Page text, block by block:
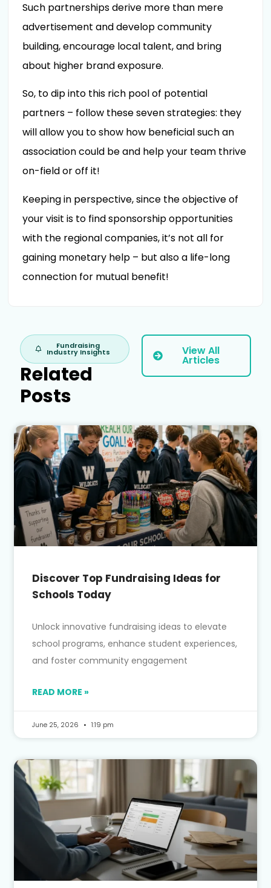
Such partnerships derive more than mere
advertisement and develop community
building, encourage local talent, and bring
about higher brand exposure.
So, to dip into this rich pool of potential
partners – follow these seven strategies: they
will allow you to show how beneficial such an
association could be and help your team thrive
on-field or off it!
Keeping in perspective, since the objective of
your visit is to find sponsorship opportunities
with the regional companies, it’s not all for
gaining monetary help – but also a life-long
connection for mutual benefit!
Fundraising
Industry Insights
Related
Posts
View All
Articles
Discover Top Fundraising Ideas for
Schools Today
Unlock innovative fundraising ideas to elevate
school programs, enhance student experiences,
and foster community engagement
READ MORE »
June 25, 2026 1:19 pm